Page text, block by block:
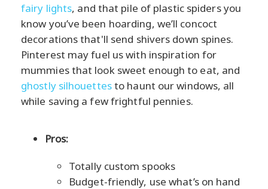
fairy lights, and that pile of plastic spiders you
know you’ve been hoarding, we’ll concoct
decorations that'll send shivers down spines.
Pinterest may fuel us with inspiration for
mummies that look sweet enough to eat, and
ghostly silhouettesto haunt our windows, all
while saving a few frightful pennies.
Pros:
Totally custom spooks
Budget-friendly, use what’s on hand